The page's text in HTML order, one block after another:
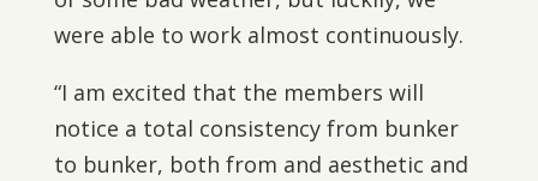
were able to work almost continuously.
“I am excited that the members will
notice a total consistency from bunker
to bunker, both from and aesthetic and